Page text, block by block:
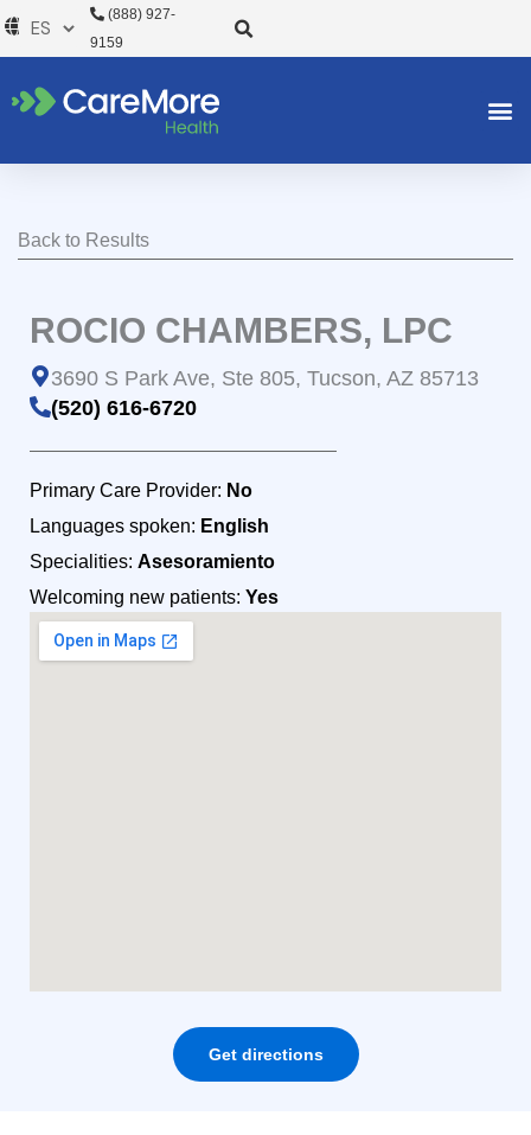
al
(888) 927-
9159
Back to Results
ROCIO CHAMBERS, LPC
3690 S Park Ave, Ste 805, Tucson, AZ 85713
(520) 616-6720
Primary Care Provider: No
Languages spoken: English
Specialities: Asesoramiento
Welcoming new patients: Yes
Get directions